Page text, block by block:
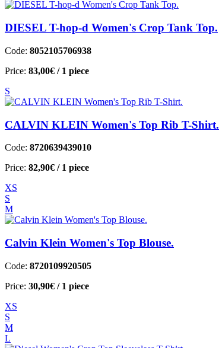
DIESEL T-hop-d Women's Crop Tank Top.
Code: 8052105706938
Price: 83,00€ / 1 piece
S
CALVIN KLEIN Women's Top Rib T-Shirt.
Code: 8720639439010
Price: 82,90€ / 1 piece
XS
S
M
Calvin Klein Women's Top Blouse.
Code: 8720109920505
Price: 30,90€ / 1 piece
XS
S
M
L